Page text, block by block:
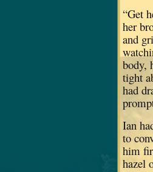
“Get
her
and
body,
tight
had
Ian
to
him
hazel